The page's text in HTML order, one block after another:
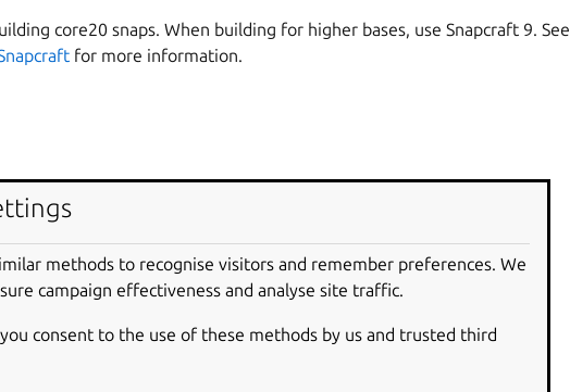
core20 snaps. When building for higher bases, use Snapcraft 9. See
for more information.
of Snapcraft that supports a particular base, see the
methods to recognise visitors and remember preferences. We
campaign effectiveness and analyse site traffic.
you consent to the use of these methods by us and trusted third